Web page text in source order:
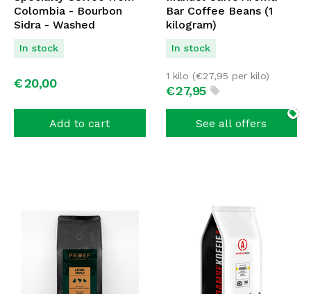
Colombia - Bourbon
Sidra - Washed
Fermented - Filter
Coffee - 250 GR
In stock
€20,00
Add to cart
Bar Coffee Beans (1
kilogram)
In stock
€27,95
1 kilo (€27,95 per kilo)
See all offers